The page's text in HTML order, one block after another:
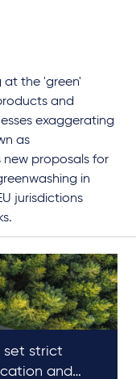
at the 'green'
and
exaggerating
as
new proposals for
in
jurisdictions
set strict
and